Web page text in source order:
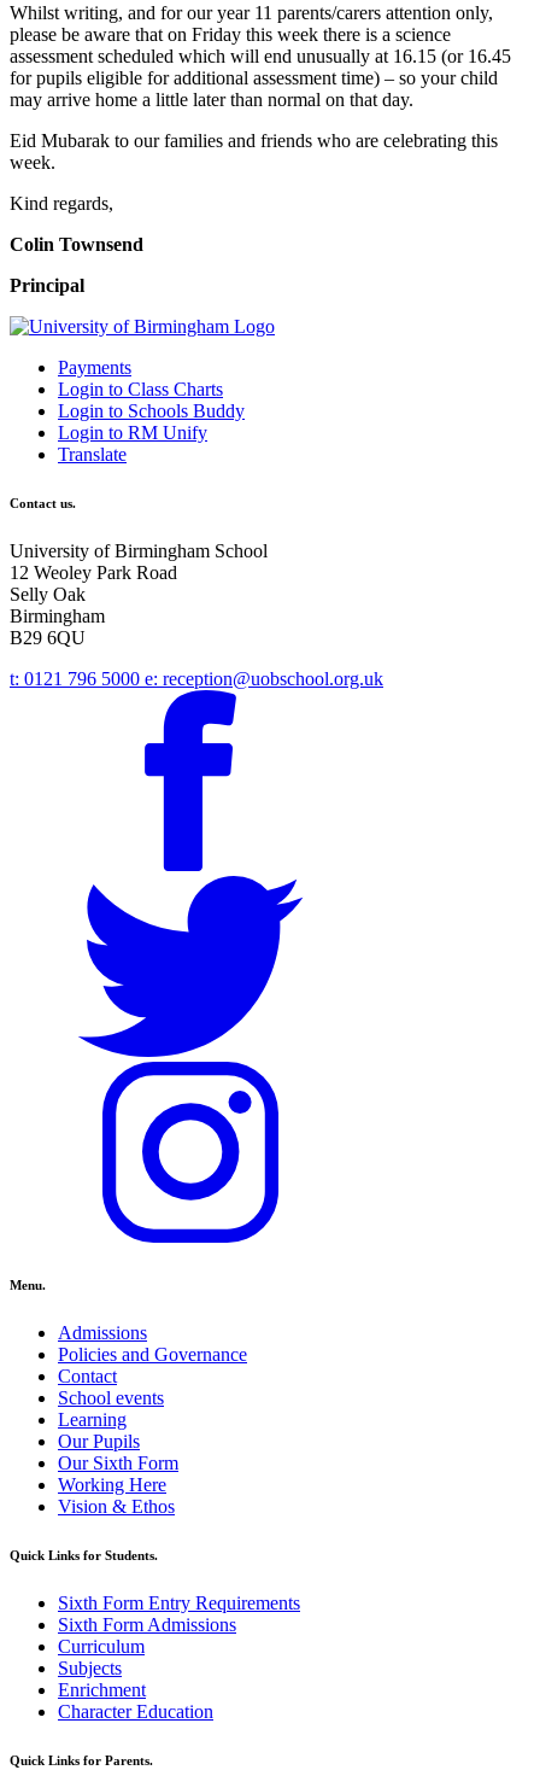
Whilst writing, and for our year 11 parents/carers attention only,
please be aware that on Friday this week there is a science
assessment scheduled which will end unusually at 16.15 (or 16.45
for pupils eligible for additional assessment time) – so your child
may arrive home a little later than normal on that day.
Eid Mubarak to our families and friends who are celebrating this
week.
Kind regards,
Colin Townsend
Principal
Payments
Login to Class Charts
Login to Schools Buddy
Login to RM Unify
Translate
Contact us.
University of Birmingham School
12 Weoley Park Road
Selly Oak
Birmingham
B29 6QU
t: 0121 796 5000 e: reception@uobschool.org.uk
Menu.
Admissions
Policies and Governance
Contact
School events
Learning
Our Pupils
Our Sixth Form
Working Here
Vision & Ethos
Quick Links for Students.
Sixth Form Entry Requirements
Sixth Form Admissions
Curriculum
Subjects
Enrichment
Character Education
Quick Links for Parents.